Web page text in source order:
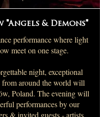
"Angels & Demons"
performance where light
meet on one stage.
night, exceptional
from around the world will
Poland. The evening will
performances by our
& invited guests - artists